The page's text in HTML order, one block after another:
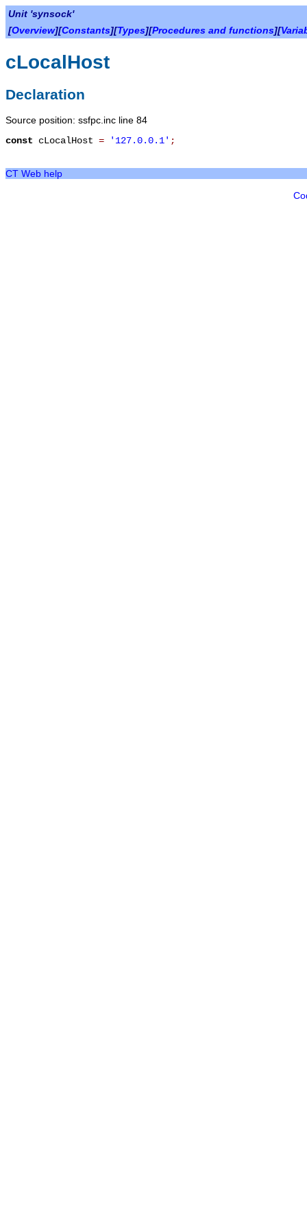
Unit 'synsock'
[Overview][Constants][Types][Procedures and functions][
cLocalHost
Declaration
Source position: ssfpc.inc line 84
const cLocalHost = '127.0.0.1' ;
CT Web help